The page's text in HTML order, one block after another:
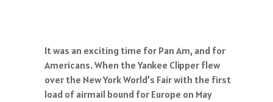
It was an exciting time for Pan Am, and for
Americans. When the Yankee Clipper flew
over the New York World’s Fair with the first
load of airmail bound for Europe on May